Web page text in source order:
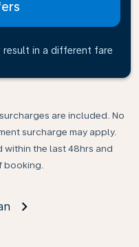
in a different fare
are included. No
surcharge may apply.
within the last 48hrs and
booking.